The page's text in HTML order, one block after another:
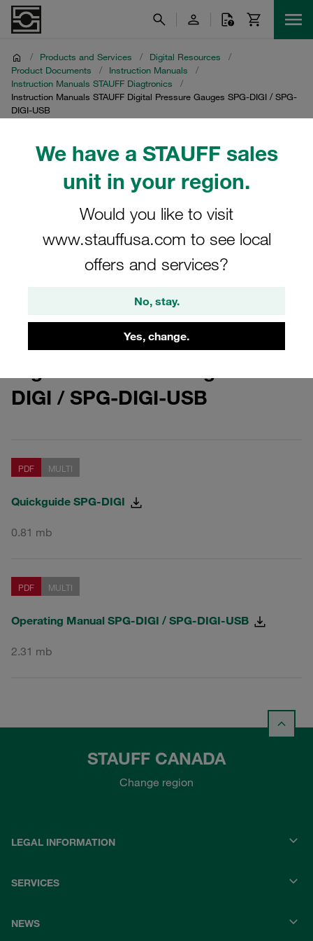
We have a STAUFF sales
unit in your region.
Would you like to visit
www.stauffusa.com to see local
offers and services?
No, stay.
Yes, change.
/ Products and Services / Digital Resources
/
Product Documents
/ Instruction Manuals
/
Instruction Manuals STAUFF Diagtronics
/
Instruction Manuals STAUFF Digital Pressure Gauges SPG-DIGI / SPG-
DIGI-USB
Instruction Manuals
STAUFF Digital Pressure
Gauges SPG-DIGI / SPG-
DIGI-USB
gauges SPG-DIGI / SPG-DIGI-USB
DIGI / SPG-DIGI-USB
PDF MULTI
Quickguide SPG-DIGI
0.81 mb
PDF MULTI
Operating Manual SPG-DIGI / SPG-DIGI-USB
2.31 mb
STAUFF CANADA
Change region
LEGAL INFORMATION
SERVICES
NEWS